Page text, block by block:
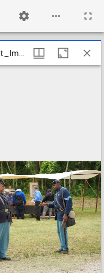
City_Point_2023_Event_Image_18